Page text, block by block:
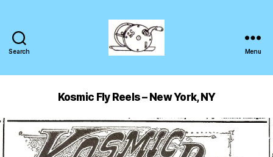
Search Menu
Kosmic Fly Reels – New York, NY